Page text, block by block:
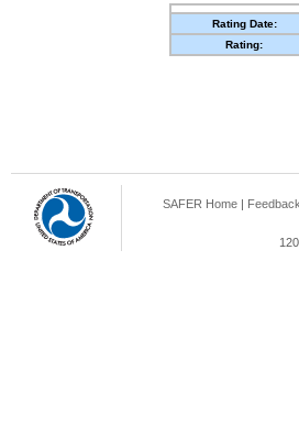
Rating Date:
Rating:
SAFER Home | Feedback